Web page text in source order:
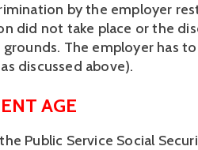
by the employer
did not take place or the
The employer has
discussed above).
AGE
Public Service Social